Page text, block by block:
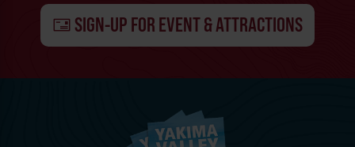
SIGN-UP FOR EVENT & ATTRACTIONS